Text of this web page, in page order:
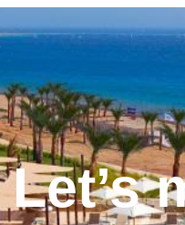
Let’s